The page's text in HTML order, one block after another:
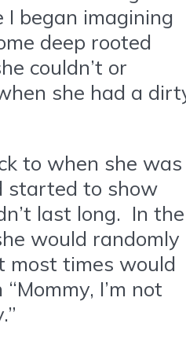
began imagining
deep rooted
couldn’t or
she had a
to when she was
started to show
last long. In the
would randomly
most times would
I’m not